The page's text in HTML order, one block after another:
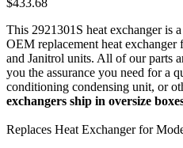
This 2921301S heat exchanger is
OEM replacement heat exchanger
and Janitrol units. All of our parts
you the assurance you need for a
conditioning condensing unit, or
exchangers ship in oversize
Replaces Heat Exchanger for